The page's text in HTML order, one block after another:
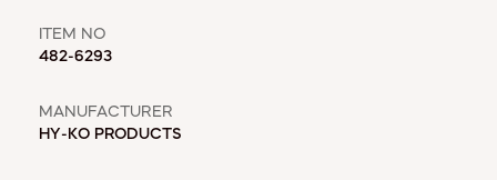
ITEM NO
482-6293
MANUFACTURER
HY-KO PRODUCTS